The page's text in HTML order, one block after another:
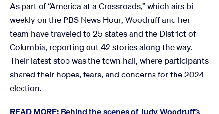
As part of “America at a Crossroads,” which airs bi-
weekly on the PBS News Hour, Woodruff and her
team have traveled to 25 states and the District of
Columbia, reporting out 42 stories along the way.
Their latest stop was the town hall, where participants
shared their hopes, fears, and concerns for the 2024
election.
READ MORE: Behind the scenes of Judy Woodruff’s